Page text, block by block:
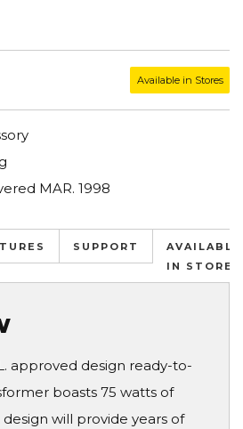
Available in Stores
MAR. 1998
SUPPORT
AVAILABLE
IN STORES
approved design ready-to-
boasts 75 watts of
will provide years of